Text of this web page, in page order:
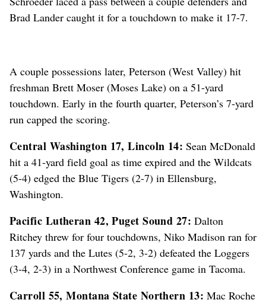
Brad Lander caught it for a touchdown to make it 17-7.
A couple possessions later, Peterson (West Valley) hit
freshman Brett Moser (Moses Lake) on a 51-yard
touchdown. Early in the fourth quarter, Peterson’s 7-yard
run capped the scoring.
Central Washington 17, Lincoln 14: Sean McDonald
hit a 41-yard field goal as time expired and the Wildcats
(5-4) edged the Blue Tigers (2-7) in Ellensburg,
Washington.
Pacific Lutheran 42, Puget Sound 27: Dalton
Ritchey threw for four touchdowns, Niko Madison ran for
137 yards and the Lutes (5-2, 3-2) defeated the Loggers
(3-4, 2-3) in a Northwest Conference game in Tacoma.
Carroll 55, Montana State Northern 13: Mac Roche